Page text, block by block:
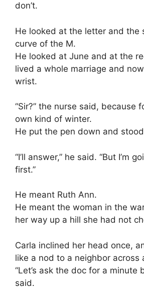
don’t.
He looked at the letter and the
curve of the M.
He looked at June and at the
lived a whole marriage and
wrist.
“Sir?” the nurse said, because
own kind of winter.
He put the pen down and
“I’ll answer,” he said. “But I’m
first.”
He meant Ruth Ann.
He meant the woman in the
her way up a hill she had not
Carla inclined her head once,
like a nod to a neighbor across
“Let’s ask the doc for a minute
said.